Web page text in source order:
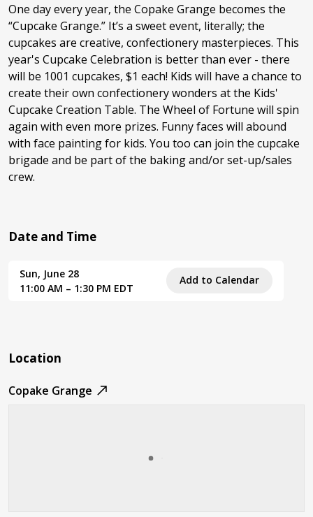
One day every year, the Copake Grange becomes the
“Cupcake Grange.” It’s a sweet event, literally; the
cupcakes are creative, confectionery masterpieces. This
year's Cupcake Celebration is better than ever - there
will be 1001 cupcakes, $1 each! Kids will have a chance to
create their own confectionery wonders at the Kids'
Cupcake Creation Table. The Wheel of Fortune will spin
again with even more prizes. Funny faces will abound
with face painting for kids. You too can join the cupcake
brigade and be part of the baking and/or set-up/sales
crew.
Date and Time
Sun, June 28
11:00 AM – 1:30 PM EDT
Add to Calendar
Location
Copake Grange